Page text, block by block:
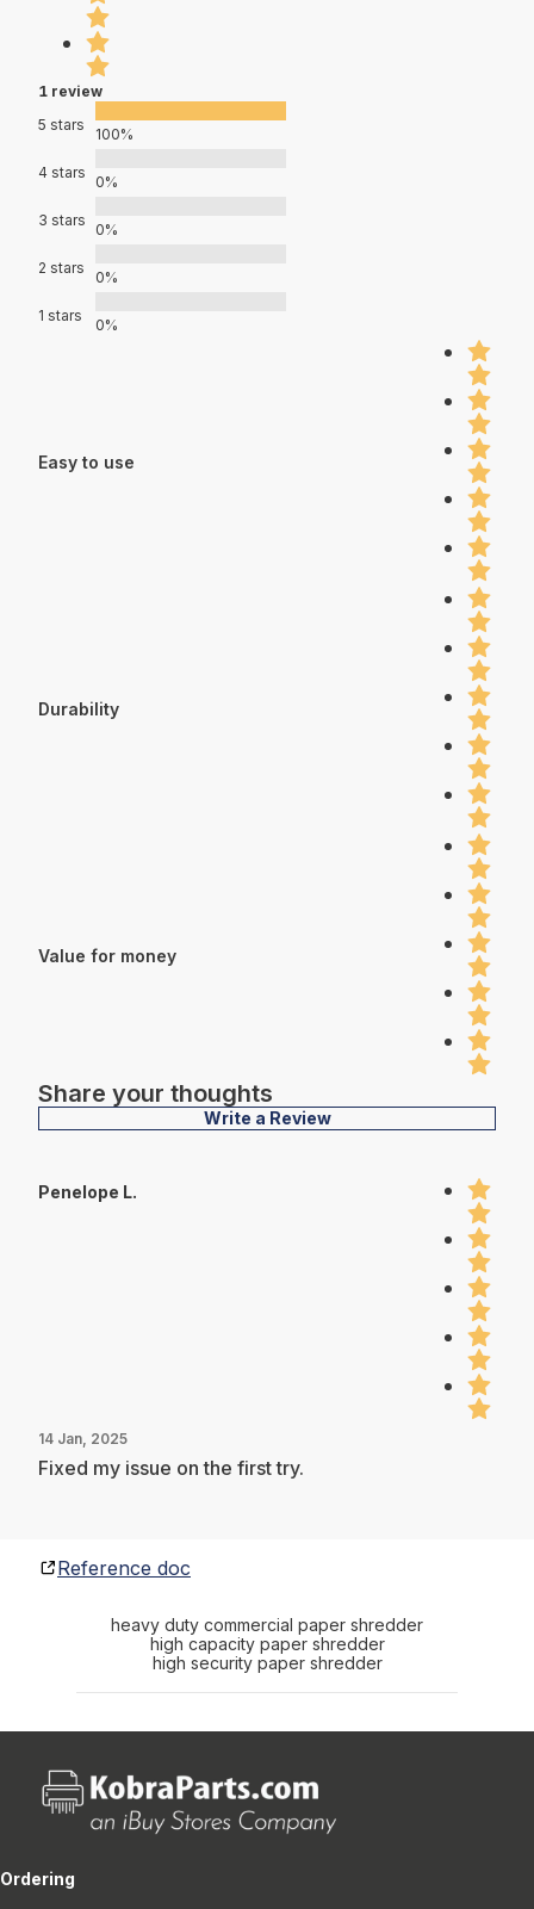
1 review
5 stars
100%
4 stars
0%
3 stars
0%
2 stars
0%
1 stars
0%
Easy to use
Durability
Value for money
Share your thoughts
Write a Review
Penelope L.
14 Jan, 2025
Fixed my issue on the first try.
Reference doc
heavy duty commercial paper shredder
high capacity paper shredder
high security paper shredder
Ordering